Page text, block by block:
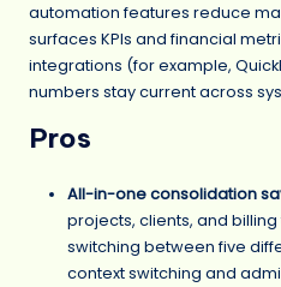
automation features reduce
surfaces KPIs and financial
integrations (for example,
numbers stay current across
Pros
All-in-one consolidation
projects, clients, and
switching between five
context switching and